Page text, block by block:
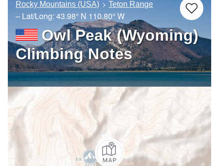
Rocky Mountains (USA) Teton Range
– Lat/Long: 43.98° N 110.80° W
Owl Peak (Wyoming)
Climbing Notes